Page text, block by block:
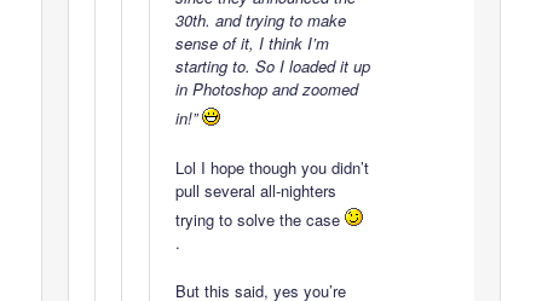
30th. and trying to make
sense of it, I think I’m
starting to. So I loaded it up
in Photoshop and zoomed
in!”
Lol I hope though you didn’t
pull several all-nighters
trying to solve the case
.
But this said, yes you’re